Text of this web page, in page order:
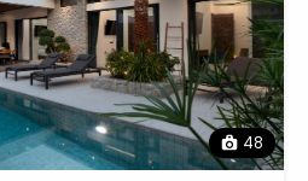
48